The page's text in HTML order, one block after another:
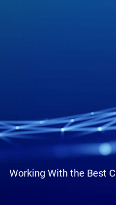
Working With the Best